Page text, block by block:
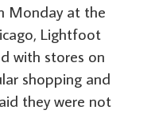
Monday at the
Lightfoot
with stores on
shopping and
they were not